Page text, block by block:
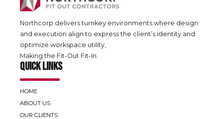
Northcorp delivers turnkey environments where design
and execution align to express the client’s identity and
optimize workspace utility,
Making the Fit-Out Fit-In.
QUICK LINKS
HOME
ABOUT US
OUR CLIENTS